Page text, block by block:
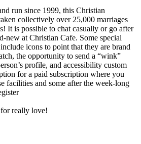
run since 1999, this Christian
collectively over 25,000 marriages
It is possible to chat casually or go after
new at Christian Cafe. Some special
icons to point that they are brand
the opportunity to send a “wink”
profile, and accessibility custom
for a paid subscription where you
facilities and some after the week-long
really love!